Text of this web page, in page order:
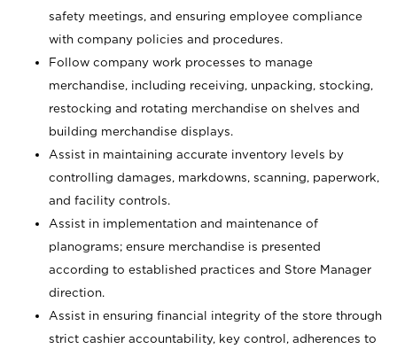
safety meetings, and ensuring employee compliance
with company policies and procedures.
Follow company work processes to manage
merchandise, including receiving, unpacking, stocking,
restocking and rotating merchandise on shelves and
building merchandise displays.
Assist in maintaining accurate inventory levels by
controlling damages, markdowns, scanning, paperwork,
and facility controls.
Assist in implementation and maintenance of
planograms; ensure merchandise is presented
according to established practices and Store Manager
direction.
Assist in ensuring financial integrity of the store through
strict cashier accountability, key control, adherences to